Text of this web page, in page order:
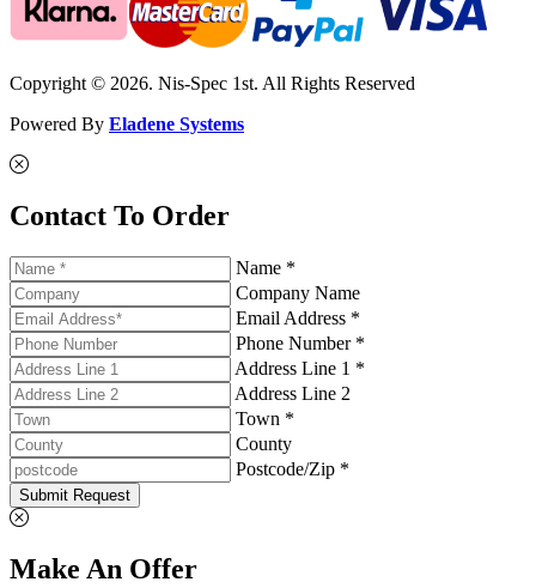
Copyright © 2026. Nis-Spec 1st. All Rights Reserved
Powered By Eladene Systems
Contact To Order
Name *
Company Name
Email Address *
Phone Number *
Address Line 1 *
Address Line 2
Town *
County
Postcode/Zip *
Submit Request
Make An Offer